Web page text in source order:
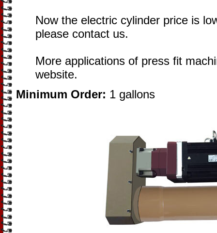
Now the electric cylinder price is
please contact us.
More applications of press fit
website.
Minimum Order: 1 gallons